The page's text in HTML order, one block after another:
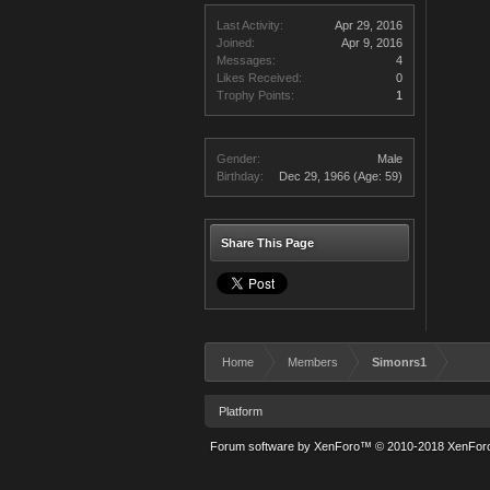
Last Activity:
Apr 29, 2016
Joined:
Apr 9, 2016
Messages:
4
Likes Received:
0
Trophy Points:
1
Gender:
Male
Birthday:
Dec 29, 1966 (Age: 59)
Share This Page
Home Members Simonrs1
Platform
Forum software by XenForo™ © 2010-2018